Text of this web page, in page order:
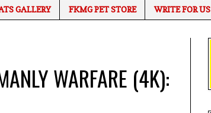
GALLERY FKMG PET STORE WRITE FOR US
WARFARE (4K):